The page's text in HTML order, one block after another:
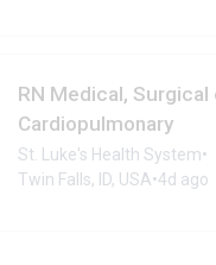
RN Medical, Surgical
Cardiopulmonary
St. Luke's Health System•
Twin Falls, ID, USA•4d ago